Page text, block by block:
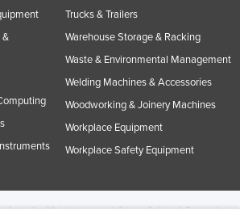
&
Trucks & Trailers
Warehouse Storage & Racking
Waste & Environmental Management
Welding Machines & Accessories
Woodworking & Joinery Machines
Workplace Equipment
Workplace Safety Equipment